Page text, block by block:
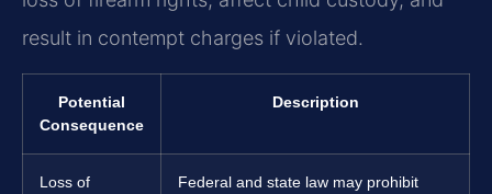
result in contempt charges if violated.
Potential
Consequence
Description
Loss of
Federal and state law may prohibit